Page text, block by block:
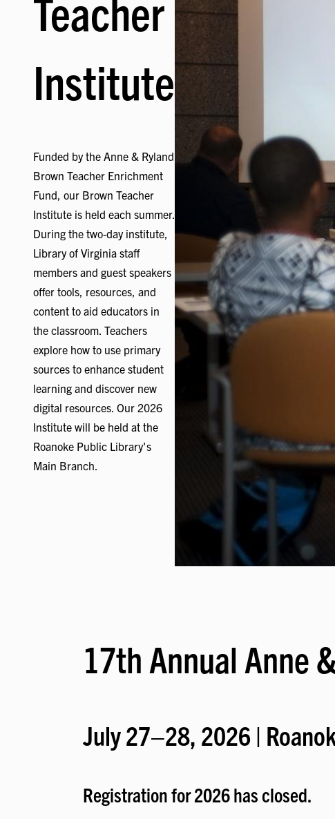
Institute
Funded by the Anne & Ryland
Brown Teacher Enrichment
Fund, our Brown Teacher
Institute is held each summer.
During the two-day institute,
Library of Virginia staff
members and guest speakers
offer tools, resources, and
content to aid educators in
the classroom. Teachers
explore how to use primary
sources to enhance student
learning and discover new
digital resources. Our 2026
Institute will be held at the
Roanoke Public Library's
Main Branch.
17th Annual Anne
July 27–28, 2026 |
Registration for 2026 has closed.